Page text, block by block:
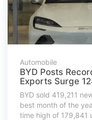
Automobile
BYD Posts
Exports Surge
BYD sold 419,211
best month of the
time high of 179,841